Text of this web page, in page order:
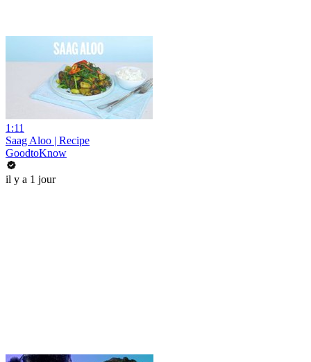
1:11
Saag Aloo | Recipe
GoodtoKnow
il y a 1 jour